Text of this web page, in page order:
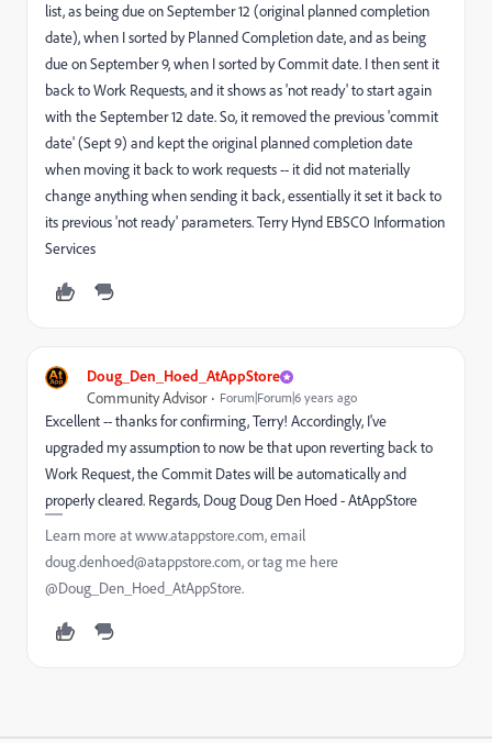
list, as being due on September 12 (original planned completion
date), when I sorted by Planned Completion date, and as being
due on September 9, when I sorted by Commit date. I then sent it
back to Work Requests, and it shows as 'not ready' to start again
with the September 12 date. So, it removed the previous 'commit
date' (Sept 9) and kept the original planned completion date
when moving it back to work requests -- it did not materially
change anything when sending it back, essentially it set it back to
its previous 'not ready' parameters. Terry Hynd EBSCO Information
Services
Doug_Den_Hoed_AtAppStore
Community Advisor Forum|Forum|6 years ago
Excellent -- thanks for confirming, Terry! Accordingly, I've
upgraded my assumption to now be that upon reverting back to
Work Request, the Commit Dates will be automatically and
properly cleared. Regards, Doug Doug Den Hoed - AtAppStore
Learn more at www.atappstore.com, email
doug.denhoed@atappstore.com, or tag me here
@Doug_Den_Hoed_AtAppStore.